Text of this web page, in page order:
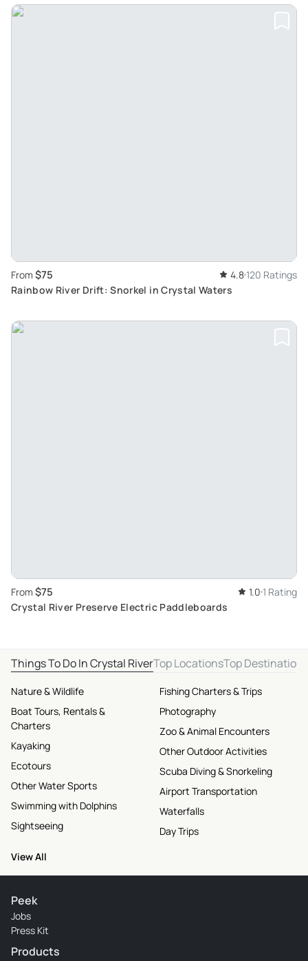
From $75 4.8 120 Ratings
Rainbow River Drift: Snorkel in Crystal Waters
From $75 1.0 1 Rating
Crystal River Preserve Electric Paddleboards
Things To Do In Crystal RiverTop LocationsTop Destinations
Nature & Wildlife
Boat Tours, Rentals &
Charters
Kayaking
Ecotours
Other Water Sports
Swimming with Dolphins
Sightseeing
Fishing Charters & Trips
Photography
Zoo & Animal Encounters
Other Outdoor Activities
Scuba Diving & Snorkeling
Airport Transportation
Waterfalls
Day Trips
View All
Peek
Jobs
Press Kit
Products